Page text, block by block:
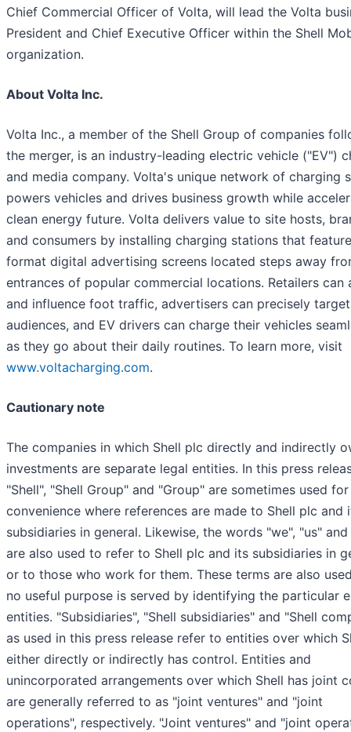
Chief Commercial Officer of Volta, will lead the Volta
President and Chief Executive Officer within the Shell
organization.
About Volta Inc.
Volta Inc., a member of the Shell Group of companies
the merger, is an industry-leading electric vehicle ("EV")
and media company. Volta's unique network of charging
powers vehicles and drives business growth while
clean energy future. Volta delivers value to site hosts,
and consumers by installing charging stations that
format digital advertising screens located steps away
entrances of popular commercial locations. Retailers can
and influence foot traffic, advertisers can precisely target
audiences, and EV drivers can charge their vehicles
as they go about their daily routines. To learn more, visit
www.voltacharging.com.
Cautionary note
The companies in which Shell plc directly and indirectly
investments are separate legal entities. In this press
"Shell", "Shell Group" and "Group" are sometimes used for
convenience where references are made to Shell plc and
subsidiaries in general. Likewise, the words "we", "us"
are also used to refer to Shell plc and its subsidiaries in
or to those who work for them. These terms are also
no useful purpose is served by identifying the particular
entities. "Subsidiaries", "Shell subsidiaries" and "Shell
as used in this press release refer to entities over which
either directly or indirectly has control. Entities and
unincorporated arrangements over which Shell has joint
are generally referred to as "joint ventures" and "joint
operations", respectively. "Joint ventures" and "joint